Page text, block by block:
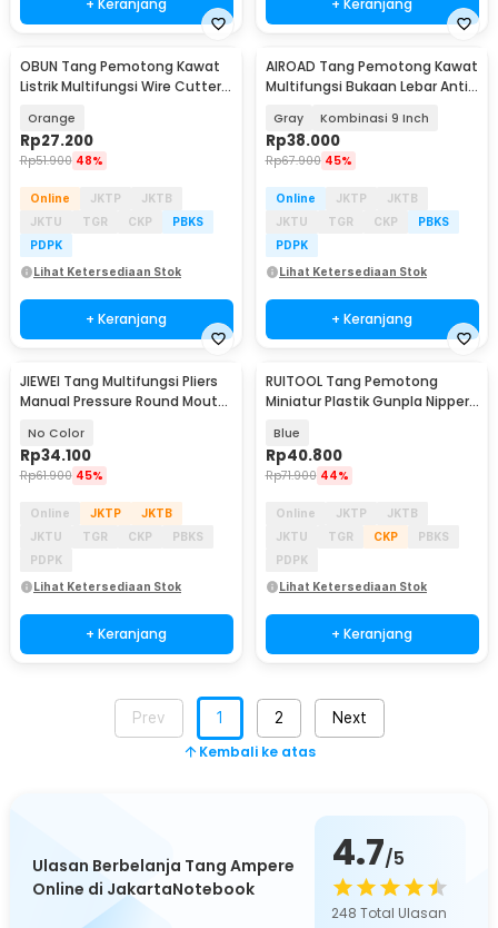
OBUN Tang Pemotong Kawat
Listrik Multifungsi Wire Cutter 8
Orange
Rp27.200
Rp51.900 48%
Online JKTP
JKTB
JKTU
TGR CKP
PBKS
PDPK
Lihat Ketersediaan Stok
+ Keranjang
AIROAD Tang Pemotong Kawat
Multifungsi Bukaan Lebar Anti
Gray Kombinasi 9 Inch
Rp38.000
Rp67.900 45%
Online JKTP
JKTB
JKTU
TGR CKP
PBKS
PDPK
Lihat Ketersediaan Stok
+ Keranjang
JIEWEI Tang Multifungsi Pliers
Manual Pressure Round Mouth
No Color
Rp34.100
Rp61.900 45%
Online JKTP
JKTB
JKTU
TGR CKP
PBKS
PDPK
Lihat Ketersediaan Stok
+ Keranjang
RUITOOL Tang Pemotong
Miniatur Plastik Gunpla Nipper
Blue
Rp40.800
Rp71.900 44%
Online JKTP
JKTB
JKTU
TGR CKP
PBKS
PDPK
Lihat Ketersediaan Stok
+ Keranjang
Prev 1 2 Next
Kembali ke atas
Ulasan Berbelanja Tang Ampere
Online di JakartaNotebook
4.7/5
248 Total Ulasan